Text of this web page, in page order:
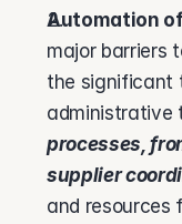
Automation
major barriers
the significant
administrative
processes,
supplier
and resources